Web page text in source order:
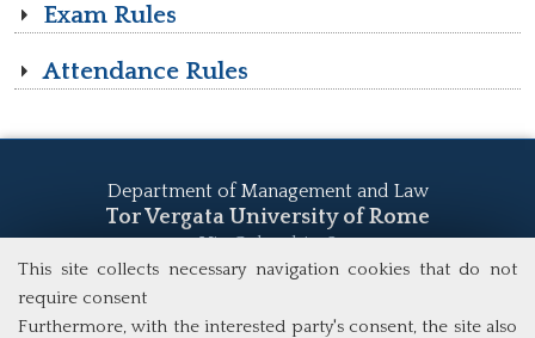
This site collects necessary navigation cookies that do not
require consent
Furthermore, with the interested party's consent, the site also
Exam Rules
Attendance Rules
Department of Management and Law
Tor Vergata University of Rome
Via Columbia, 2
00133 Rome (Italy)
study@mscba.uniroma2.it